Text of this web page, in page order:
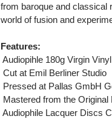
from baroque and classical
world of fusion and
Features:
 Audiopihle 180g Virgin Vinyl
 Cut at Emil Berliner Studio
 Pressed at Pallas GmbH
 Mastered from the
 Audiophile Lacquer Discs